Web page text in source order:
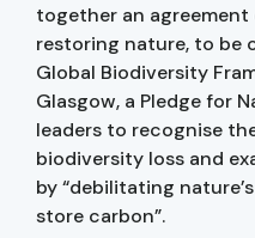
together an
restoring nature, to be
Global Biodiversity
Glasgow, a Pledge for
leaders to recognise
biodiversity loss and
by “debilitating
store carbon”.